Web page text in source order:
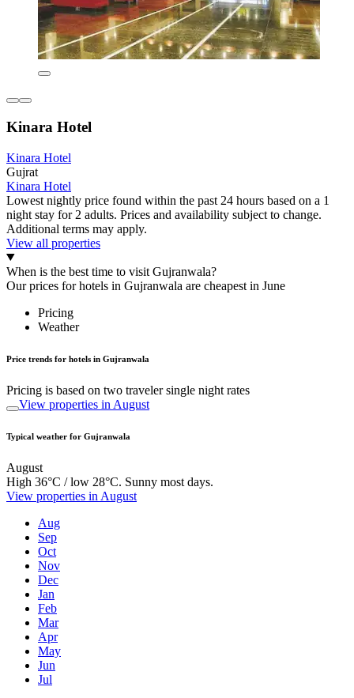
Kinara Hotel
Kinara Hotel
Gujrat
Kinara Hotel
Lowest nightly price found within the past 24 hours based on a 1
night stay for 2 adults. Prices and availability subject to change.
Additional terms may apply.
View all properties
When is the best time to visit Gujranwala?
Our prices for hotels in Gujranwala are cheapest in June
Pricing
Weather
Price trends for hotels in Gujranwala
Pricing is based on two traveler single night rates
View properties in August
Typical weather for Gujranwala
August
High 36°C / low 28°C. Sunny most days.
View properties in August
Aug
Sep
Oct
Nov
Dec
Jan
Feb
Mar
Apr
May
Jun
Jul